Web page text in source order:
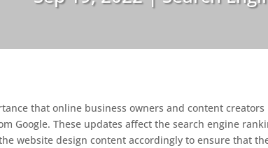
that online business owners and content creators
Google. These updates affect the search engine
website design content accordingly to ensure that